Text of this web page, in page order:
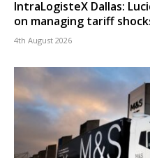
IntraLogisteX Dallas:
on managing tariff
4th August 2026